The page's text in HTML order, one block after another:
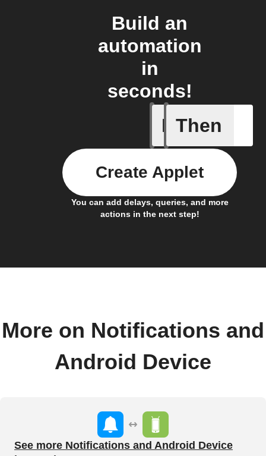
Build an
automation
in
seconds!
If Then
You can add delays, queries, and more
actions in the next step!
Create Applet
More on Notifications and
Android Device
See more Notifications and Android Device